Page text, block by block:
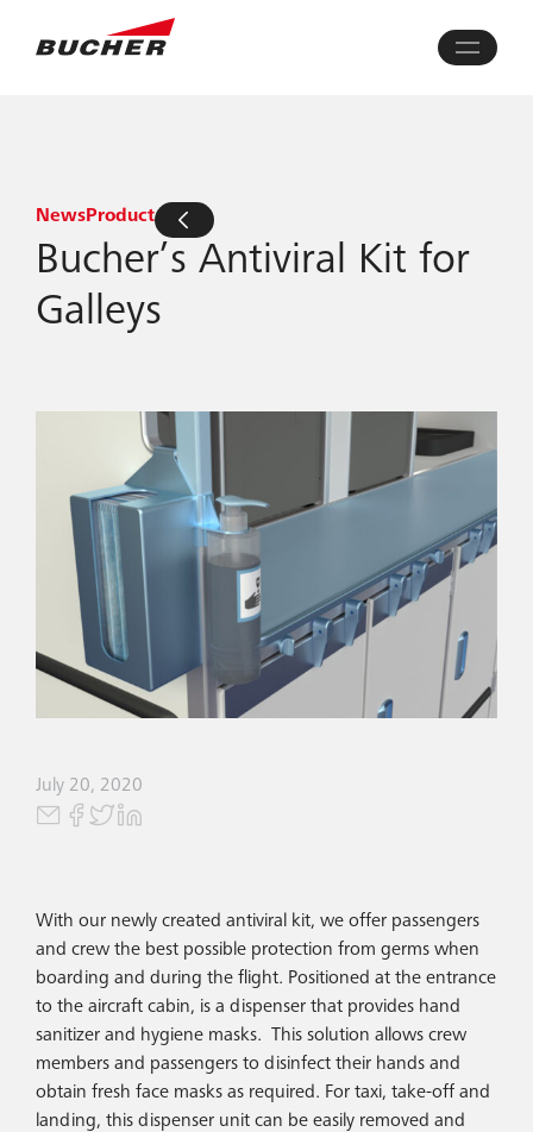
NewsProduct
Bucher’s Antiviral Kit for
Galleys
July 20, 2020
With our newly created antiviral kit, we offer passengers
and crew the best possible protection from germs when
boarding and during the flight. Positioned at the entrance
to the aircraft cabin, is a dispenser that provides hand
sanitizer and hygiene masks. This solution allows crew
members and passengers to disinfect their hands and
obtain fresh face masks as required. For taxi, take-off and
landing, this dispenser unit can be easily removed and